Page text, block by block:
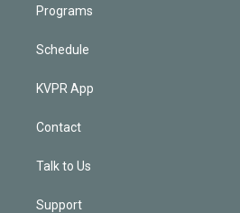
Programs
Schedule
KVPR App
Contact
Talk to Us
Support